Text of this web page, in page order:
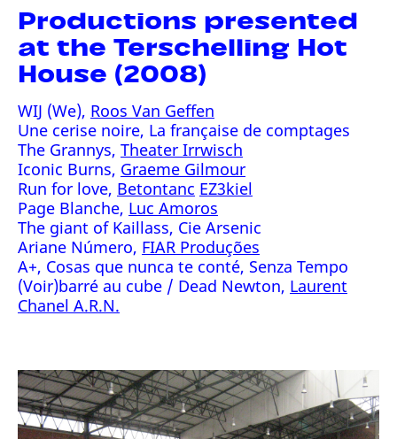
Productions presented
at the Terschelling Hot
House (2008)
WIJ (We), Roos Van Geffen
Une cerise noire, La française de comptages
The Grannys, Theater Irrwisch
Iconic Burns, Graeme Gilmour
Run for love, Betontanc EZ3kiel
Page Blanche, Luc Amoros
The giant of Kaillass, Cie Arsenic
Ariane Número, FIAR Produções
A+, Cosas que nunca te conté, Senza Tempo
(Voir)barré au cube / Dead Newton, Laurent
Chanel A.R.N.